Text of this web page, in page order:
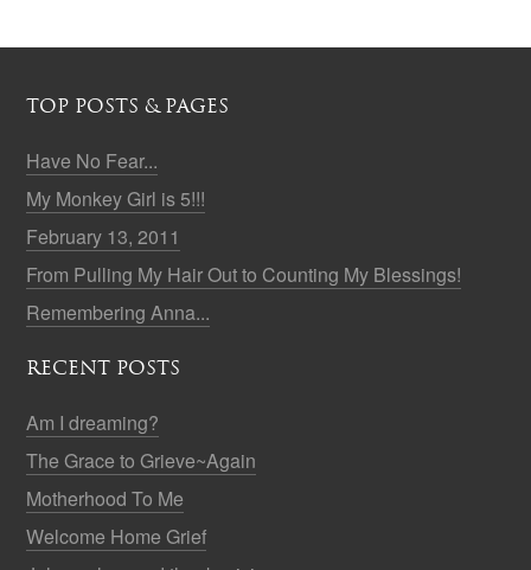
TOP POSTS & PAGES
Have No Fear...
My Monkey Girl is 5!!!
February 13, 2011
From Pulling My Hair Out to Counting My Blessings!
Remembering Anna...
RECENT POSTS
Am I dreaming?
The Grace to Grieve~Again
Motherhood To Me
Welcome Home Grief